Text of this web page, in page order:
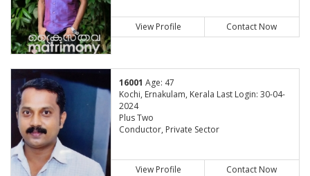
View Profile Contact Now
16001 Age: 47
Kochi, Ernakulam, Kerala Last Login: 30-04-
2024
Plus Two
Conductor, Private Sector
View Profile Contact Now